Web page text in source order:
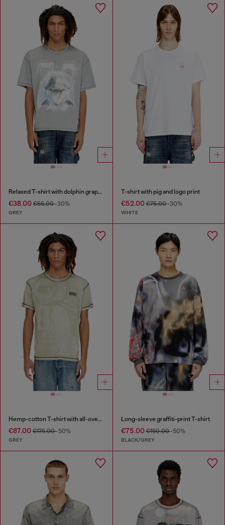
Relaxed T-shirt with dolphin graphic
€38.00 €55.00-30%
GREY
T-shirt with pig and logo print
€52.00€75.00-30%
WHITE
Hemp-cotton T-shirt with all-over print
€87.00 €175.00-50%
GREY
Long-sleeve graffiti-print T-shirt
€75.00€150.00-50%
BLACK/GREY